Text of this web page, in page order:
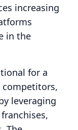
increasing
in the
for a
leveraging